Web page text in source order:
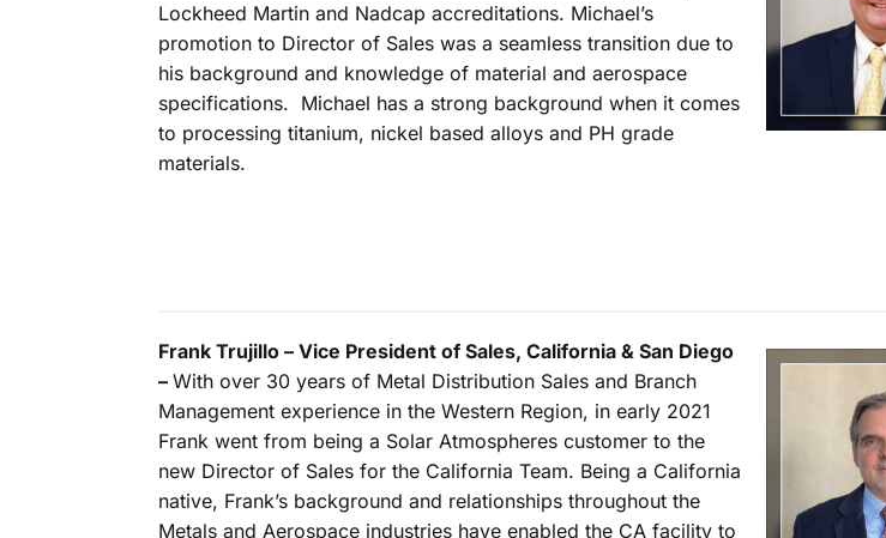
Lockheed Martin and Nadcap accreditations. Michael’s
promotion to Director of Sales was a seamless transition due to
his background and knowledge of material and aerospace
specifications. Michael has a strong background when it comes
to processing titanium, nickel based alloys and PH grade
materials.
Frank Trujillo – Vice President of Sales, California & San Diego
– With over 30 years of Metal Distribution Sales and Branch
Management experience in the Western Region, in early 2021
Frank went from being a Solar Atmospheres customer to the
new Director of Sales for the California Team. Being a California
native, Frank’s background and relationships throughout the
Metals and Aerospace industries have enabled the CA facility to